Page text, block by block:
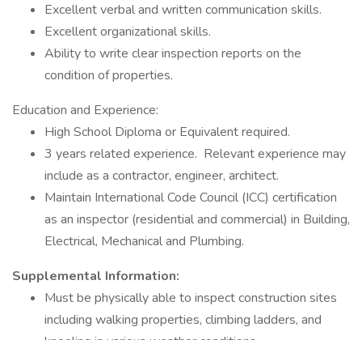
Excellent verbal and written communication skills.
Excellent organizational skills.
Ability to write clear inspection reports on the
condition of properties.
Education and Experience:
High School Diploma or Equivalent required.
3 years related experience. Relevant experience may
include as a contractor, engineer, architect.
Maintain International Code Council (ICC) certification
as an inspector (residential and commercial) in Building,
Electrical, Mechanical and Plumbing.
Supplemental Information:
Must be physically able to inspect construction sites
including walking properties, climbing ladders, and